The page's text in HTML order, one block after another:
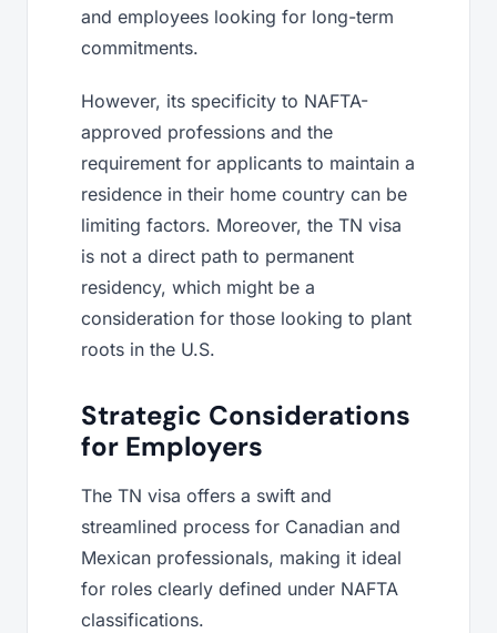
and employees looking for long-term
commitments.
However, its specificity to NAFTA-
approved professions and the
requirement for applicants to maintain a
residence in their home country can be
limiting factors. Moreover, the TN visa
is not a direct path to permanent
residency, which might be a
consideration for those looking to plant
roots in the U.S.
Strategic Considerations
for Employers
The TN visa offers a swift and
streamlined process for Canadian and
Mexican professionals, making it ideal
for roles clearly defined under NAFTA
classifications.